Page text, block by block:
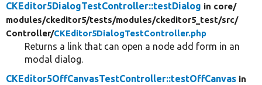
CKEditor5DialogTestController::testDialog in core/
modules/ckeditor5/tests/modules/ckeditor5_test/src/
Controller/CKEditor5DialogTestController.php
Returns a link that can open a node add form in an
modal dialog.
CKEditor5OffCanvasTestController::testOffCanvas in